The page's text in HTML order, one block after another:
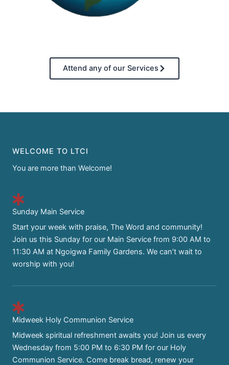
Attend any of our Services
WELCOME TO LTCI
You are more than Welcome!
Sunday Main Service
Start your week with praise, The Word and community!
Join us this Sunday for our Main Service from 9:00 AM to
11:30 AM at Ngoigwa Family Gardens. We can’t wait to
worship with you!
Midweek Holy Communion Service
Midweek spiritual refreshment awaits you! Join us every
Wednesday from 5:00 PM to 6:30 PM for our Holy
Communion Service. Come break bread, renew your